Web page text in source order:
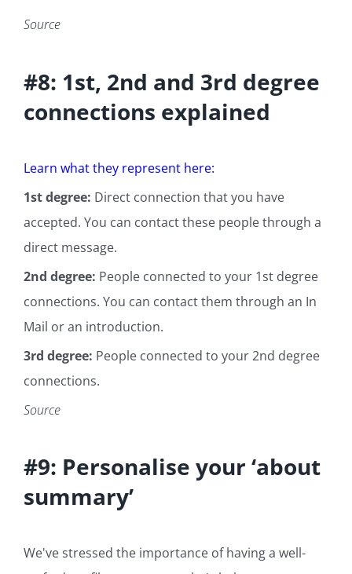
Source
#8: 1st, 2nd and 3rd degree
connections explained
Learn what they represent here:
1st degree: Direct connection that you have
accepted. You can contact these people through a
direct message.
2nd degree: People connected to your 1st degree
connections. You can contact them through an In
Mail or an introduction.
3rd degree: People connected to your 2nd degree
connections.
Source
#9: Personalise your ‘about
summary’
We've stressed the importance of having a well-